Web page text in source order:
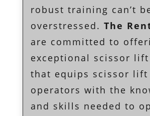
robust training can’t
overstressed. The
are committed to
exceptional scissor
that equips scissor lift
operators with the
and skills needed to